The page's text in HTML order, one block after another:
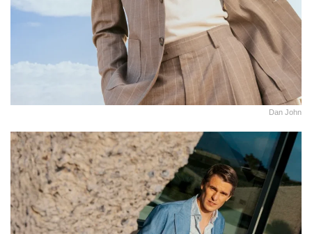
Dan John